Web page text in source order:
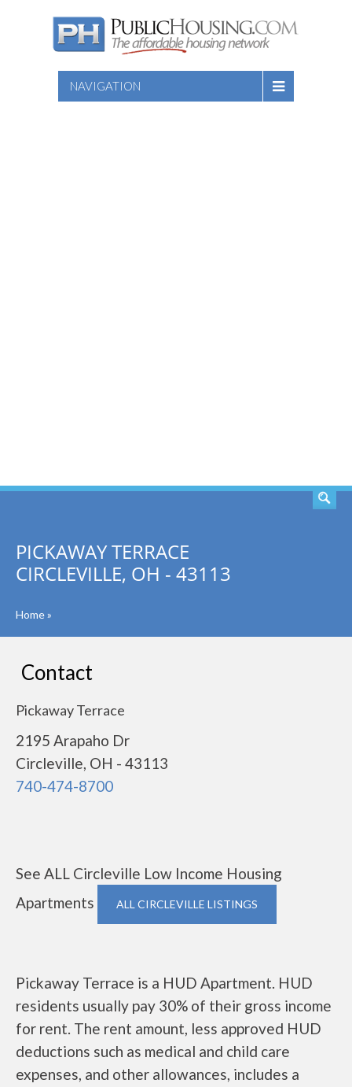
NAVIGATION
PICKAWAY TERRACE
CIRCLEVILLE, OH - 43113
Home»
Contact
Pickaway Terrace
2195 Arapaho Dr
Circleville, OH - 43113
740-474-8700
See ALL Circleville Low Income Housing
Apartments
ALL CIRCLEVILLE LISTINGS
Pickaway Terrace is a HUD Apartment. HUD
residents usually pay 30% of their gross income
for rent. The rent amount, less approved HUD
deductions such as medical and child care
expenses, and other allowances, includes a